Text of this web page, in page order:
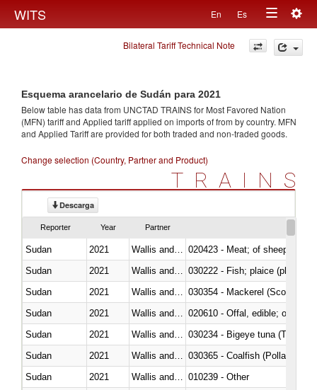
WITS En Es
Toggle
navigation
Bilateral Tariff Technical Note
Esquema arancelario de Sudán para 2021
Below table has data from UNCTAD TRAINS for Most Favored Nation
(MFN) tariff and Applied tariff applied on imports offrom by country. MFN
and Applied Tariff are provided for both traded and non-traded goods.
Change selection (Country, Partner and Product)
TRAINS
Descarga
Reporter Year Partner
Sudan 2021
020423 - Meat; of sheep
Sudan
2021
Sudan
2021
030354 - Mackerel (Scomber
Sudan
2021
020610 - Offal, edible; of
Sudan
2021
030234 - Bigeye tuna
Sudan
2021
030365 - Coalfish (Pollachius
Sudan
2021
010239 - Other